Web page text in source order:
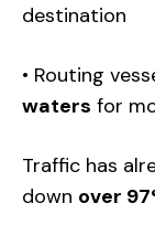
destination
• Routing
waters for
Traffic has
down over